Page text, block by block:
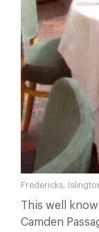
Fredericks,
This well
Camden